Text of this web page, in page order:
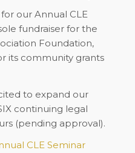
our Annual CLE
fundraiser for the
Foundation,
its community grants
to expand our
continuing legal
(pending approval).
CLE Seminar